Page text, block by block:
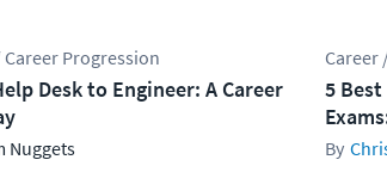
Career Progression
Desk to Engineer: A Career
Nuggets
Career
5